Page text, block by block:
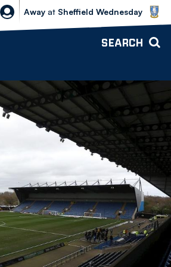
Sheffield Wednesday vs Bolton
Away at Sheffield Wednesday
SEARCH